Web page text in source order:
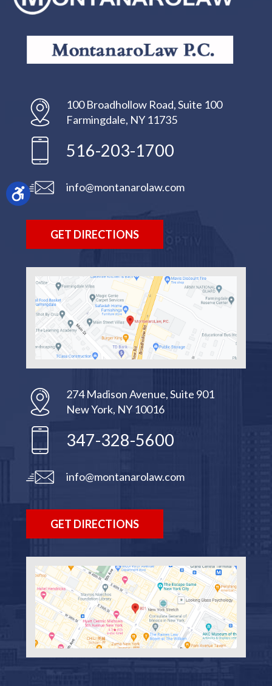
100 Broadhollow Road, Suite 100
Farmingdale, NY 11735
516-203-1700
info@montanarolaw.com
GET DIRECTIONS
274 Madison Avenue, Suite 901
New York, NY 10016
347-328-5600
info@montanarolaw.com
GET DIRECTIONS